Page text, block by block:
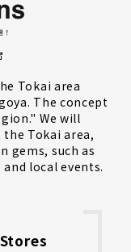
Tokai area
The concept
We will
Tokai area,
gems, such as
local events.